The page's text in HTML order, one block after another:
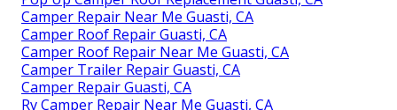
Camper Repair Near Me Guasti, CA
Camper Roof Repair Guasti, CA
Camper Roof Repair Near Me Guasti, CA
Camper Trailer Repair Guasti, CA
Camper Repair Guasti, CA
Rv Camper Repair Near Me Guasti, CA